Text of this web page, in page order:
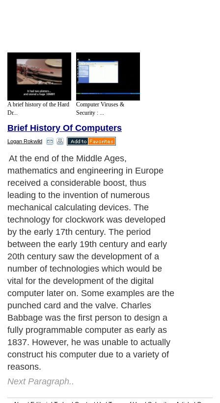
A brief history of the Hard
Dr...
Computer Viruses &
Security : ...
Brief History Of Computers
Logan Rokwild
At the end of the Middle Ages,
mathematics and engineering in Europe
received a considerable boost, thus
leading to the invention of numerous
mechanical calculating devices. The
technology for clockwork was developed
by the early 17th century. The period
between the early 19th century and early
20th century saw the development of a
number of technologies which would be
vital for the development of the digital
computer later on. Some examples are the
punched card and the valve. Charles
Babbage was the first person to design a
fully programmable computer as early as
1837. However, he was unable to actually
construct his computer due to a variety of
reasons.
Next Paragraph..